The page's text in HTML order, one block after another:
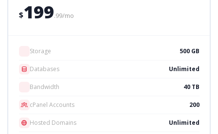
$199.99/mo
Storage 500 GB
Databases Unlimited
Bandwidth 40 TB
cPanel Accounts 200
Hosted Domains Unlimited